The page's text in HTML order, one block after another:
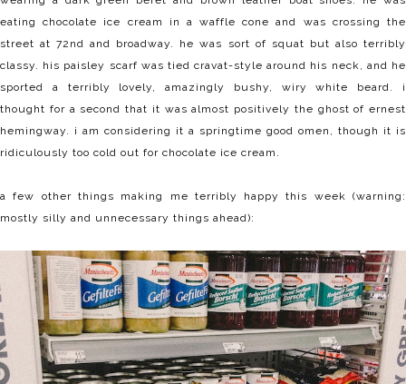
eating chocolate ice cream in a waffle cone and was crossing the
street at 72nd and broadway. he was sort of squat but also terribly
classy. his paisley scarf was tied cravat-style around his neck, and he
sported a terribly lovely, amazingly bushy, wiry white beard. i
thought for a second that it was almost positively the ghost of ernest
hemingway. i am considering it a springtime good omen, though it is
ridiculously too cold out for chocolate ice cream.
a few other things making me terribly happy this week (warning:
mostly silly and unnecessary things ahead):